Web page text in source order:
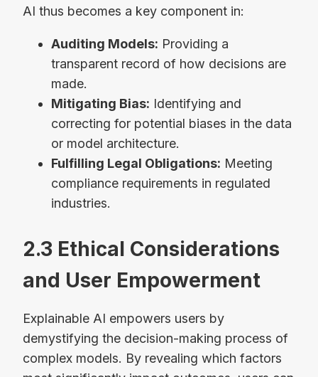
AI thus becomes a key component in:
Auditing Models: Providing a
transparent record of how decisions are
made.
Mitigating Bias: Identifying and
correcting for potential biases in the data
or model architecture.
Fulfilling Legal Obligations: Meeting
compliance requirements in regulated
industries.
2.3 Ethical Considerations
and User Empowerment
Explainable AI empowers users by
demystifying the decision-making process of
complex models. By revealing which factors